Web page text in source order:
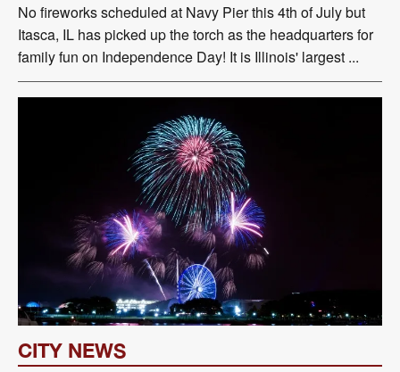
No fireworks scheduled at Navy Pier this 4th of July but
Itasca, IL has picked up the torch as the headquarters for
family fun on Independence Day! It is Illinois' largest ...
CITY NEWS